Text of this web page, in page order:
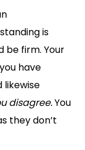
is
be firm. Your
have
likewise
disagree.You
they don’t